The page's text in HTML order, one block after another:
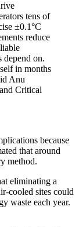
tens of
±0.1°C
reduce
depend on.
in months
Anu
Critical
because
that around
method.
eliminating a
cooled sites could
waste each year.